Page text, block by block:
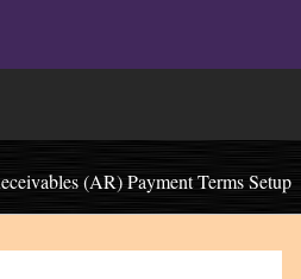
(AR) Payment Terms Setup